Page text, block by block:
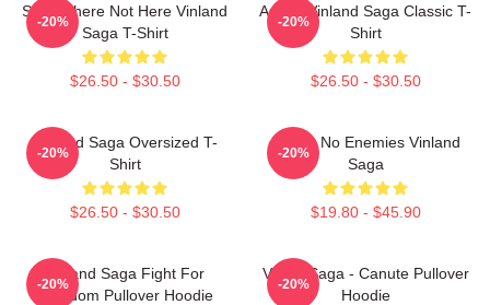
Somewhere Not Here Vinland
Saga T-Shirt
$26.50 - $30.50
-20%
Anime Vinland Saga Classic T-
Shirt
$26.50 - $30.50
-20%
VInland Saga Oversized T-
Shirt
$26.50 - $30.50
-20%
I Have No Enemies Vinland
Saga
$19.80 - $45.90
-20%
Vinland Saga Fight For
Freedom Pullover Hoodie
-20%
Viking Saga - Canute Pullover
Hoodie
-20%